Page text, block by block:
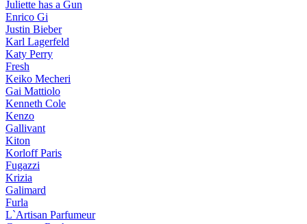
Juliette has a Gun
Enrico Gi
Justin Bieber
Karl Lagerfeld
Katy Perry
Fresh
Keiko Mecheri
Gai Mattiolo
Kenneth Cole
Kenzo
Gallivant
Kiton
Korloff Paris
Fugazzi
Krizia
Galimard
Furla
L`Artisan Parfumeur